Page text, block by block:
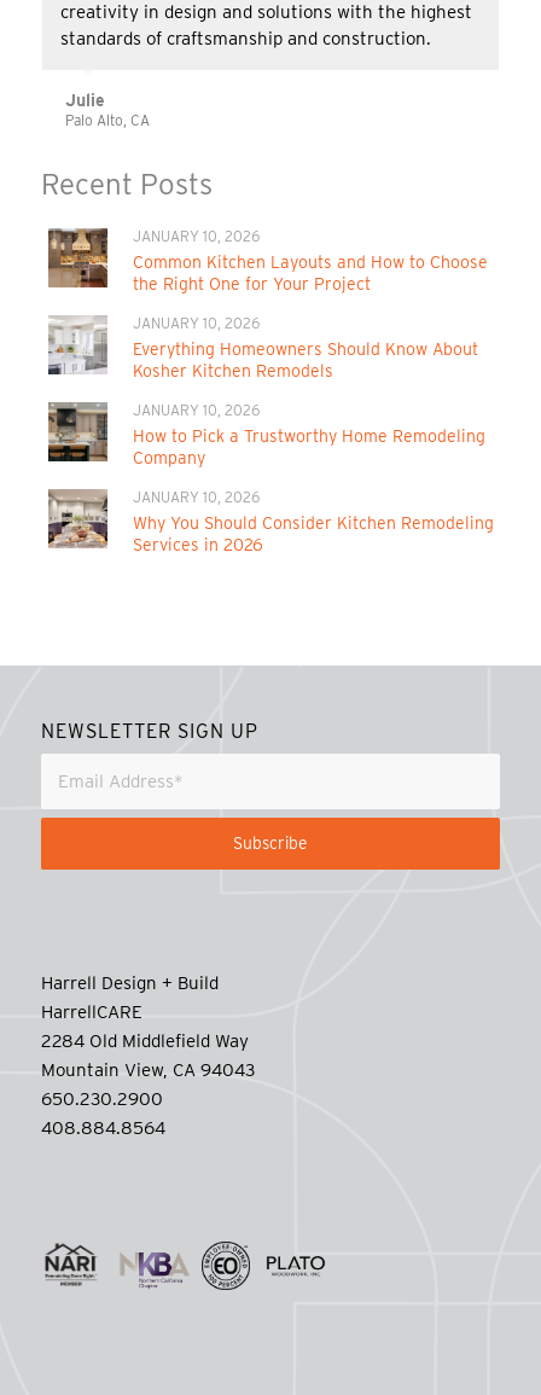
creativity in design and solutions with the highest
standards of craftsmanship and construction.
Julie
Palo Alto, CA
Recent Posts
JANUARY 10, 2026
Common Kitchen Layouts and How to Choose
the Right One for Your Project
JANUARY 10, 2026
Everything Homeowners Should Know About
Kosher Kitchen Remodels
JANUARY 10, 2026
How to Pick a Trustworthy Home Remodeling
Company
JANUARY 10, 2026
Why You Should Consider Kitchen Remodeling
Services in 2026
NEWSLETTER SIGN UP
Harrell Design + Build
HarrellCARE
2284 Old Middlefield Way
Mountain View, CA 94043
650.230.2900
408.884.8564